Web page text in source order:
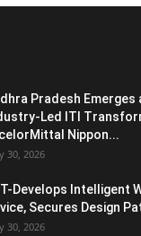
Pradesh Emerges
Led ITI
Nippon...
30, 2026
Develops Intelligent
Secures Design
30, 2026